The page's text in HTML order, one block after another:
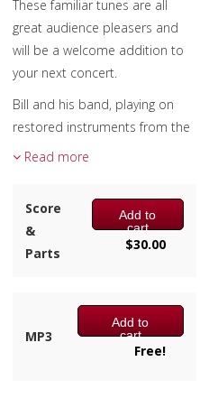
These familiar tunes are all
great audience pleasers and
will be a welcome addition to
your next concert.
Bill and his band, playing on
restored instruments from the
1870s, performed these charts
Band Festival, Custer's Little Big
Horn re-enactment and brass
benefit concerts to name a
few.
parts numbered from the top
down on both the score and
Read more
Score
&
Parts
Add to
cart
$30.00
MP3
Add to
cart
Free!